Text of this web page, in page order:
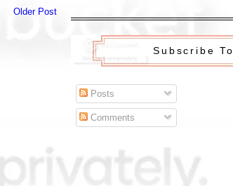
Older Post
Subscribe To
Posts
Comments